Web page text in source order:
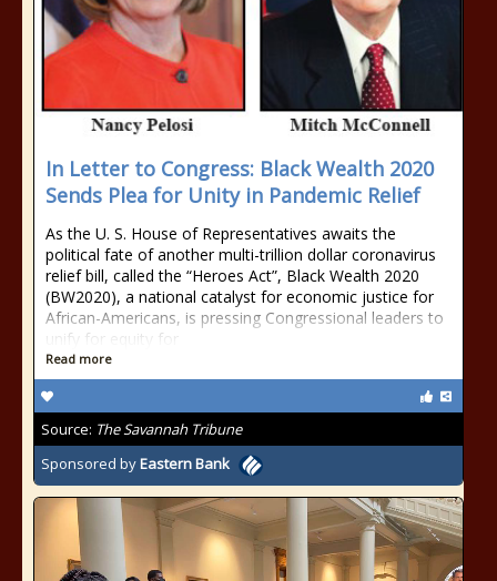
In Letter to Congress: Black Wealth 2020
Sends Plea for Unity in Pandemic Relief
As the U. S. House of Representatives awaits the
political fate of another multi-trillion dollar coronavirus
relief bill, called the “Heroes Act”, Black Wealth 2020
(BW2020), a national catalyst for economic justice for
African-Americans, is pressing Congressional leaders to
unify for equity for
Read more
Source: The Savannah Tribune
Sponsored byEastern Bank